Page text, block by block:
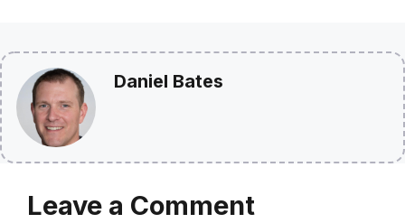
Daniel Bates
Leave a Comment